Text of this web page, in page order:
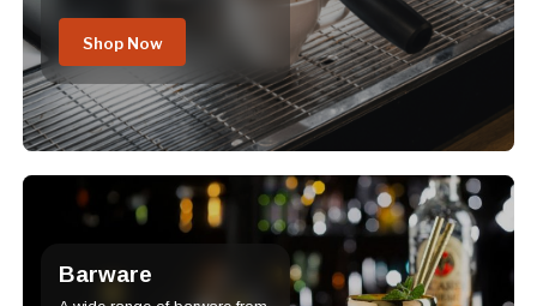
Shop Now
Barware